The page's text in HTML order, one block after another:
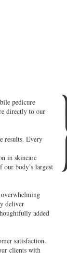
pedicure
directly to our
results. Every
in skincare
body’s largest
deliver
added
satisfaction.
clients with